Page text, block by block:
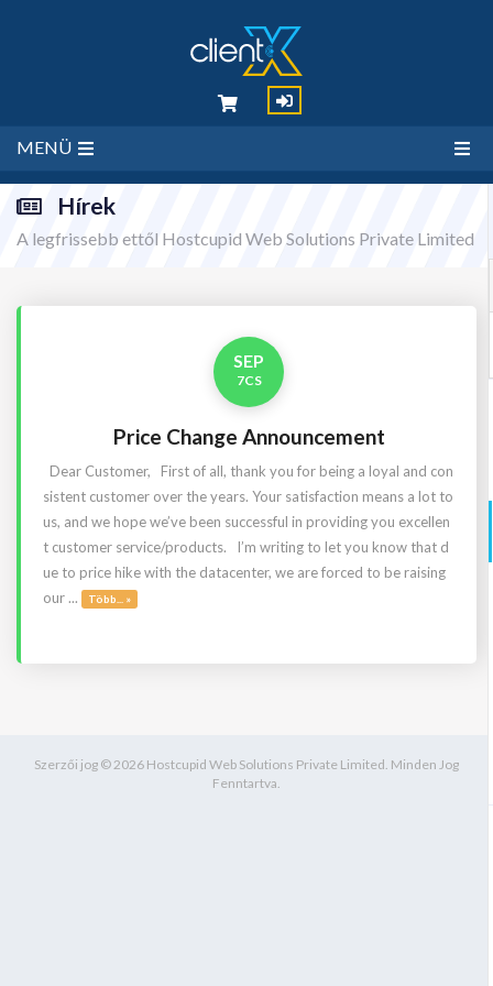
MENÜ
Hírek
A legfrissebb ettől Hostcupid Web Solutions Private Limited
SEP
7CS
Price Change Announcement
Dear Customer, First of all, thank you for being a loyal and con
sistent customer over the years. Your satisfaction means a lot to
us, and we hope we’ve been successful in providing you excellen
t customer service/products. I’m writing to let you know that d
ue to price hike with the datacenter, we are forced to be raising
our ...
Több... »
Szerzői jog © 2026 Hostcupid Web Solutions Private Limited. Minden Jog
Fenntartva.